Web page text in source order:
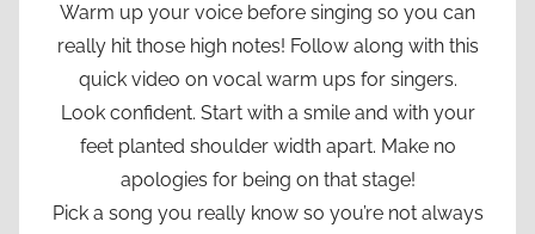
Warm up your voice before singing so you can
really hit those high notes! Follow along with this
quick video on vocal warm ups for singers.
Look confident. Start with a smile and with your
feet planted shoulder width apart. Make no
apologies for being on that stage!
Pick a song you really know so you’re not always